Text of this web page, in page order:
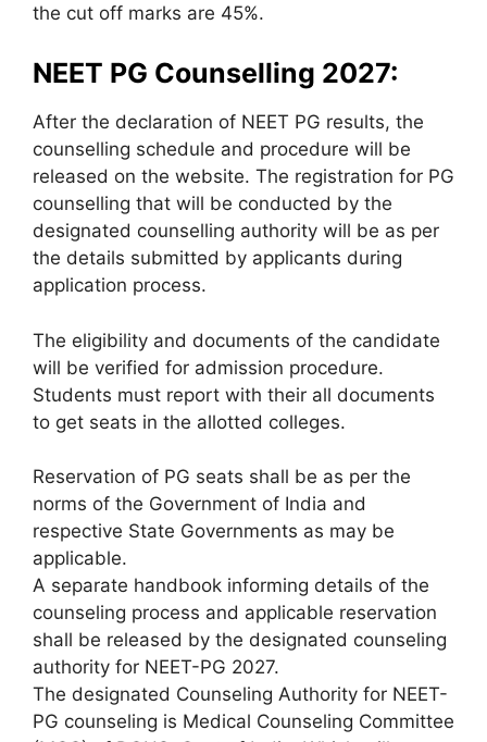
the cut off marks are 45%.
NEET PG Counselling 2027:
After the declaration of NEET PG results, the
counselling schedule and procedure will be
released on the website. The registration for PG
counselling that will be conducted by the
designated counselling authority will be as per
the details submitted by applicants during
application process.
The eligibility and documents of the candidate
will be verified for admission procedure.
Students must report with their all documents
to get seats in the allotted colleges.
Reservation of PG seats shall be as per the
norms of the Government of India and
respective State Governments as may be
applicable.
A separate handbook informing details of the
counseling process and applicable reservation
shall be released by the designated counseling
authority for NEET-PG 2027.
The designated Counseling Authority for NEET-
PG counseling is Medical Counseling Committee